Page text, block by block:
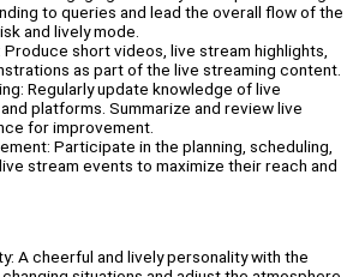
to queries and lead the overall flow of the
and lively mode.
short videos, live stream highlights,
as part of the live streaming content.
Regularly update knowledge of live
platforms. Summarize and review live
for improvement.
Participate in the planning, scheduling,
stream events to maximize their reach and
A cheerful and lively personality with the